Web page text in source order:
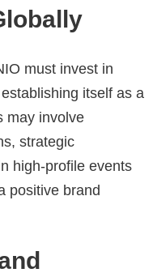
must invest in
itself as a
may involve
strategic
high-profile events
positive brand